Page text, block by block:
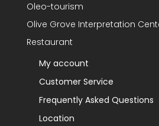
Oleo-tourism
Olive Grove Interpretation
Restaurant
My account
Customer Service
Frequently Asked Questions
Location